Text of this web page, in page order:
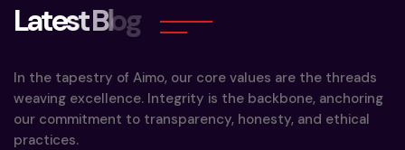
LatestBlog
In the tapestry of Aimo, our core values are the threads
weaving excellence. Integrity is the backbone, anchoring
our commitment to transparency, honesty, and ethical
practices.